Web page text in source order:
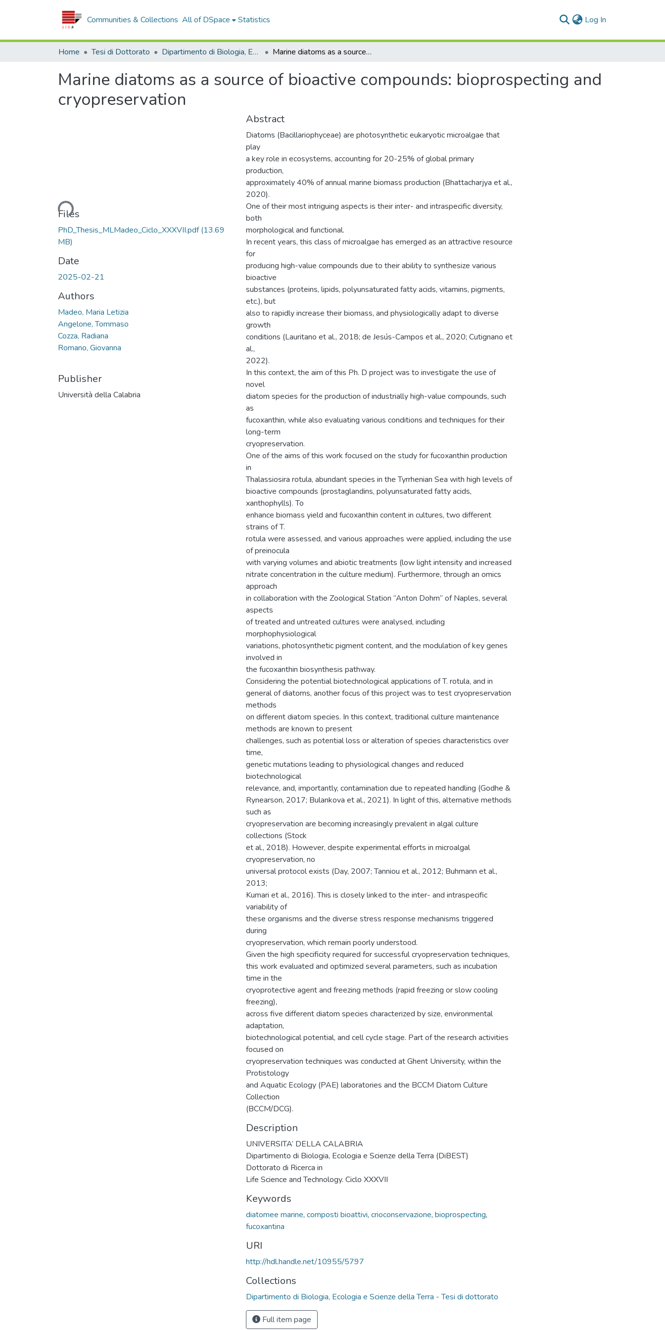
Communities & Collections All of DSpace Statistics Log In
Home Tesi di Dottorato Dipartimento di Biologia, Ecologia e Scienze della Terra - Tesi di dottorato Marine diatoms as a source of bioactive compounds: bioprospecting and cryopreservation
Marine diatoms as a source of bioactive compounds: bioprospecting and
cryopreservation
Loading...
Files
PhD_Thesis_MLMadeo_Ciclo_XXXVII.pdf(13.69
MB)
Date
2025-02-21
Authors
Madeo, Maria Letizia
Angelone, Tommaso
Cozza, Radiana
Romano, Giovanna
Publisher
Università della Calabria
Abstract
Diatoms (Bacillariophyceae) are photosynthetic eukaryotic microalgae that
play
a key role in ecosystems, accounting for 20-25% of global primary
production,
approximately 40% of annual marine biomass production (Bhattacharjya et al.,
2020).
One of their most intriguing aspects is their inter- and intraspecific diversity,
both
morphological and functional.
In recent years, this class of microalgae has emerged as an attractive resource
for
producing high-value compounds due to their ability to synthesize various
bioactive
substances (proteins, lipids, polyunsaturated fatty acids, vitamins, pigments,
etc.), but
also to rapidly increase their biomass, and physiologically adapt to diverse
growth
conditions (Lauritano et al., 2018; de Jesús-Campos et al., 2020; Cutignano et
al.,
2022).
In this context, the aim of this Ph. D project was to investigate the use of
novel
diatom species for the production of industrially high-value compounds, such
as
fucoxanthin, while also evaluating various conditions and techniques for their
long-term
cryopreservation.
One of the aims of this work focused on the study for fucoxanthin production
in
Thalassiosira rotula, abundant species in the Tyrrhenian Sea with high levels of
bioactive compounds (prostaglandins, polyunsaturated fatty acids,
xanthophylls). To
enhance biomass yield and fucoxanthin content in cultures, two different
strains of T.
rotula were assessed, and various approaches were applied, including the use
of preinocula
with varying volumes and abiotic treatments (low light intensity and increased
nitrate concentration in the culture medium). Furthermore, through an omics
approach
in collaboration with the Zoological Station “Anton Dohrn” of Naples, several
aspects
of treated and untreated cultures were analysed, including
morphophysiological
variations, photosynthetic pigment content, and the modulation of key genes
involved in
the fucoxanthin biosynthesis pathway.
Considering the potential biotechnological applications of T. rotula, and in
general of diatoms, another focus of this project was to test cryopreservation
methods
on different diatom species. In this context, traditional culture maintenance
methods are known to present
challenges, such as potential loss or alteration of species characteristics over
time,
genetic mutations leading to physiological changes and reduced
biotechnological
relevance, and, importantly, contamination due to repeated handling (Godhe &
Rynearson, 2017; Bulankova et al., 2021). In light of this, alternative methods
such as
cryopreservation are becoming increasingly prevalent in algal culture
collections (Stock
et al., 2018). However, despite experimental efforts in microalgal
cryopreservation, no
universal protocol exists (Day, 2007; Tanniou et al., 2012; Buhmann et al.,
2013;
Kumari et al., 2016). This is closely linked to the inter- and intraspecific
variability of
these organisms and the diverse stress response mechanisms triggered
during
cryopreservation, which remain poorly understood.
Given the high specificity required for successful cryopreservation techniques,
this work evaluated and optimized several parameters, such as incubation
time in the
cryoprotective agent and freezing methods (rapid freezing or slow cooling
freezing),
across five different diatom species characterized by size, environmental
adaptation,
biotechnological potential, and cell cycle stage. Part of the research activities
focused on
cryopreservation techniques was conducted at Ghent University, within the
Protistology
and Aquatic Ecology (PAE) laboratories and the BCCM Diatom Culture
Collection
(BCCM/DCG).
Description
UNIVERSITA’ DELLA CALABRIA
Dipartimento di Biologia, Ecologia e Scienze della Terra (DiBEST)
Dottorato di Ricerca in
Life Science and Technology. Ciclo XXXVII
Keywords
diatomee marine, composti bioattivi, crioconservazione, bioprospecting,
fucoxantina
URI
http://hdl.handle.net/10955/5797
Collections
Dipartimento di Biologia, Ecologia e Scienze della Terra - Tesi di dottorato
Full item page